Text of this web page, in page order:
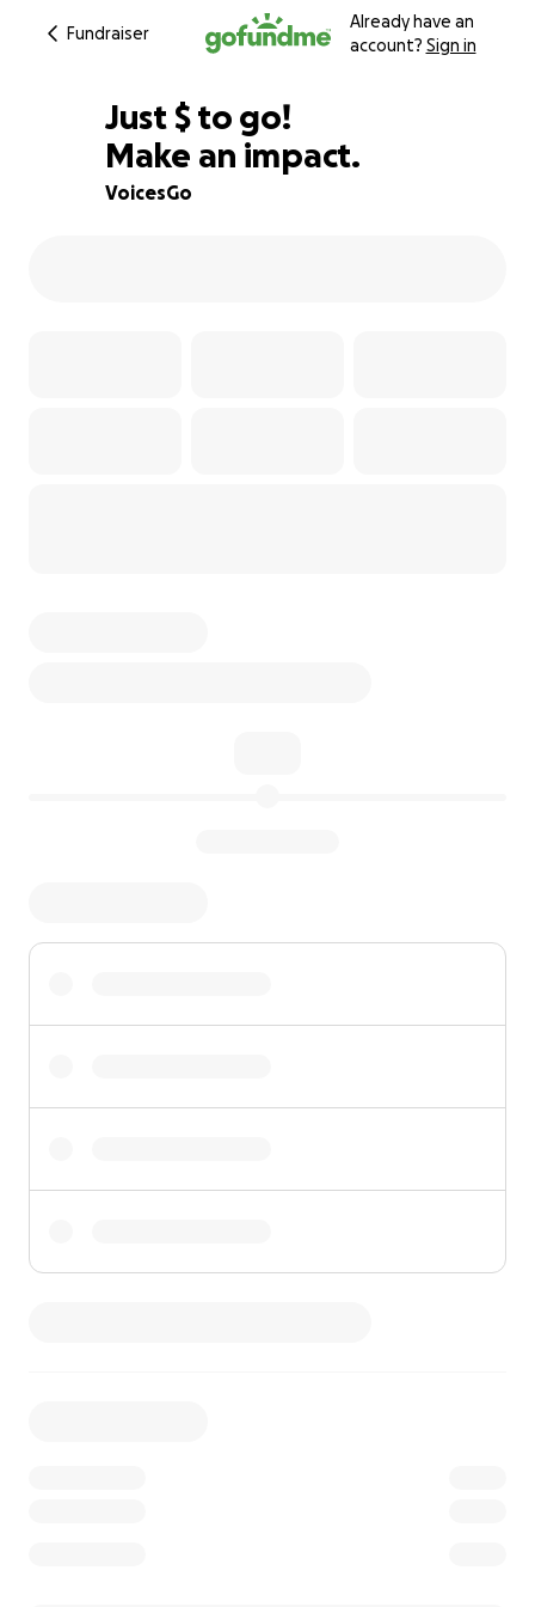
Fundraiser
Already have an
account? Sign in
84% complete
Just $813
$ to go!
Make an impact.
VoicesGo